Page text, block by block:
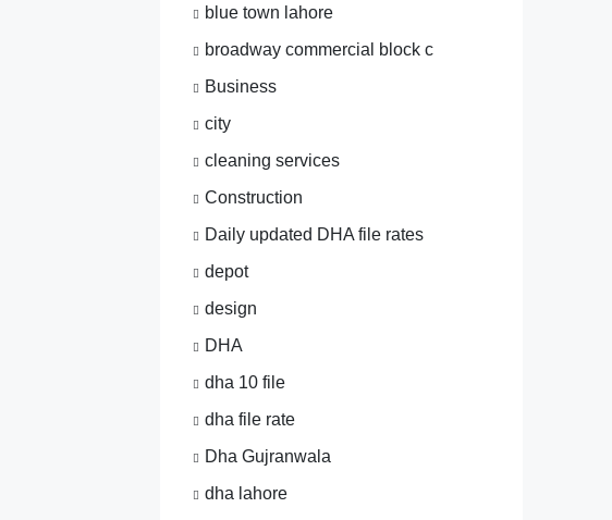
blue town lahore
broadway commercial block c
Business
city
cleaning services
Construction
Daily updated DHA file rates
depot
design
DHA
dha 10 file
dha file rate
Dha Gujranwala
dha lahore